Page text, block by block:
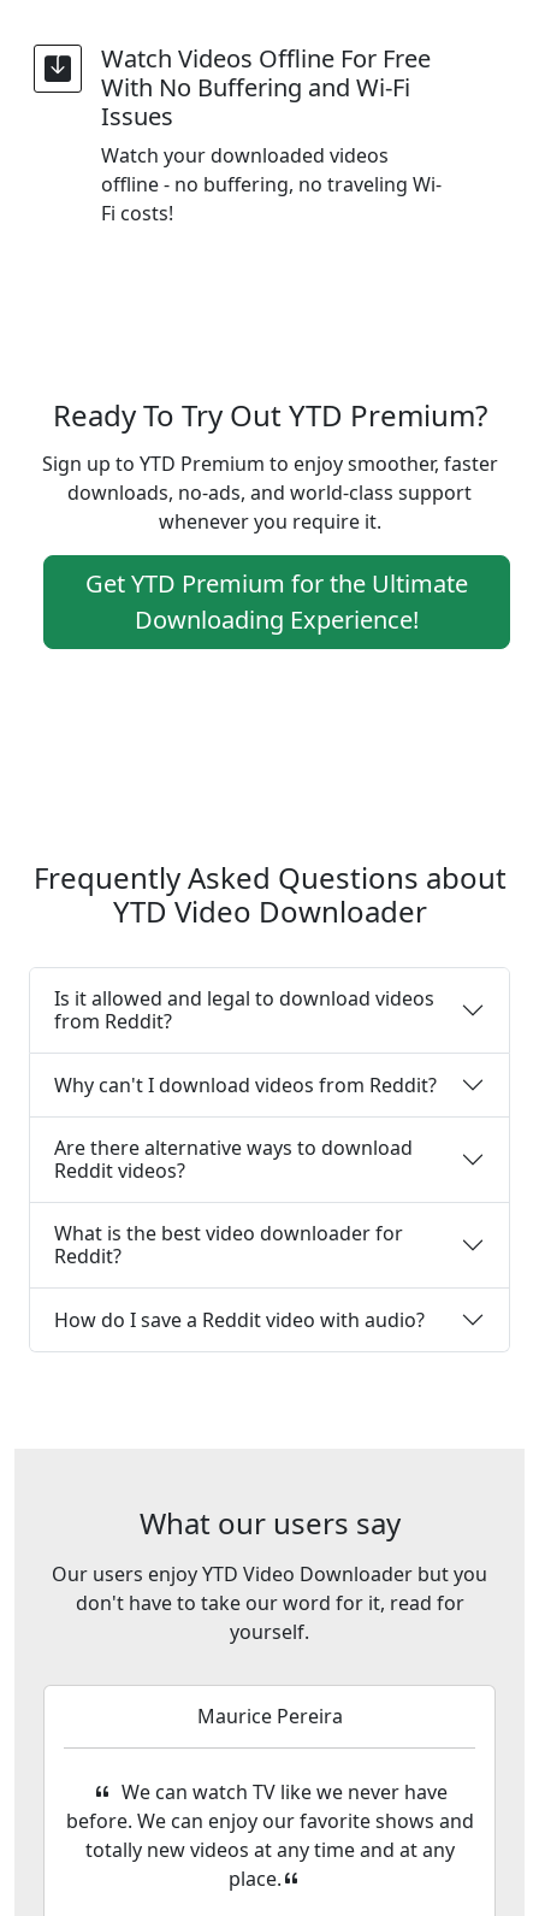
Watch Videos Offline For Free
With No Buffering and Wi-Fi
Issues
Watch your downloaded videos
offline - no buffering, no traveling Wi-
Fi costs!
Ready To Try Out YTD Premium?
Sign up to YTD Premium to enjoy smoother, faster
downloads, no-ads, and world-class support
whenever you require it.
Get YTD Premium for the Ultimate
Downloading Experience!
Frequently Asked Questions about
YTD Video Downloader
Is it allowed and legal to download videos
from Reddit?
Why can't I download videos from Reddit?
Are there alternative ways to download
Reddit videos?
What is the best video downloader for
Reddit?
How do I save a Reddit video with audio?
What our users say
Our users enjoy YTD Video Downloader but you
don't have to take our word for it, read for
yourself.
Maurice Pereira
We can watch TV like we never have
before. We can enjoy our favorite shows and
totally new videos at any time and at any
place.